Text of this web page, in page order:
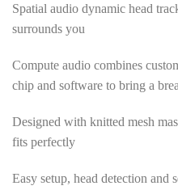
Spatial audio dynamic head
surrounds you
Compute audio combines
chip and software to bring a
Designed with knitted mesh
fits perfectly
Easy setup, head detection and